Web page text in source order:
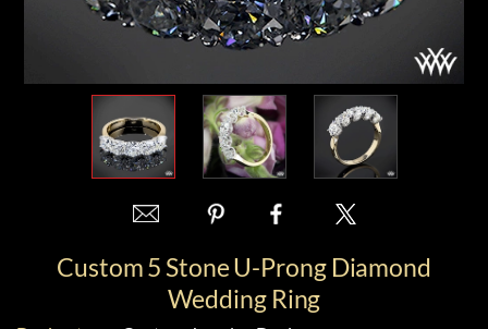
Custom 5 Stone U-Prong Diamond
Wedding Ring